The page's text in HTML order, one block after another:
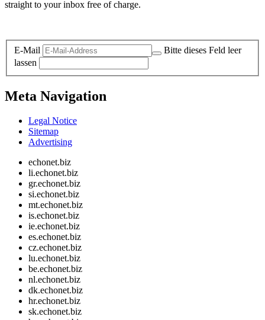
straight to your inbox free of charge.
E-Mail
Bitte dieses Feld leer
lassen
Meta Navigation
Legal Notice
Sitemap
Advertising
echonet.biz
li.echonet.biz
gr.echonet.biz
si.echonet.biz
mt.echonet.biz
is.echonet.biz
ie.echonet.biz
es.echonet.biz
cz.echonet.biz
lu.echonet.biz
be.echonet.biz
nl.echonet.biz
dk.echonet.biz
hr.echonet.biz
sk.echonet.biz